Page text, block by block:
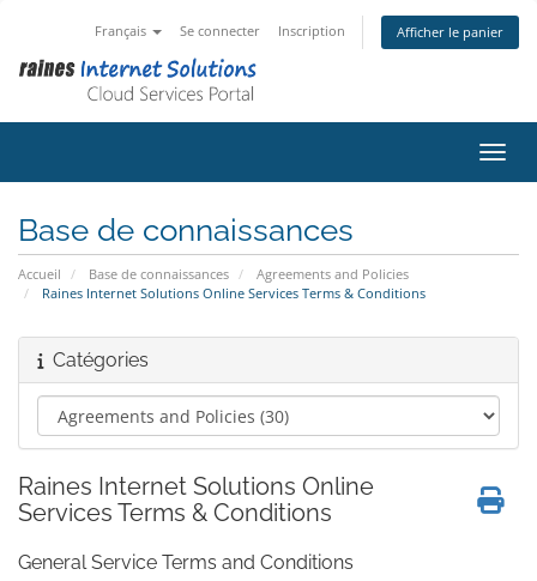
Français Se connecter Inscription Afficher le panier
Base de connaissances
Accueil Base de connaissances
Agreements and Policies
Raines Internet Solutions Online Services Terms & Conditions
Catégories
Raines Internet Solutions Online
Services Terms & Conditions
General Service Terms and Conditions